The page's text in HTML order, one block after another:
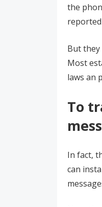
the
But
Most
laws an
To
In fact,
can